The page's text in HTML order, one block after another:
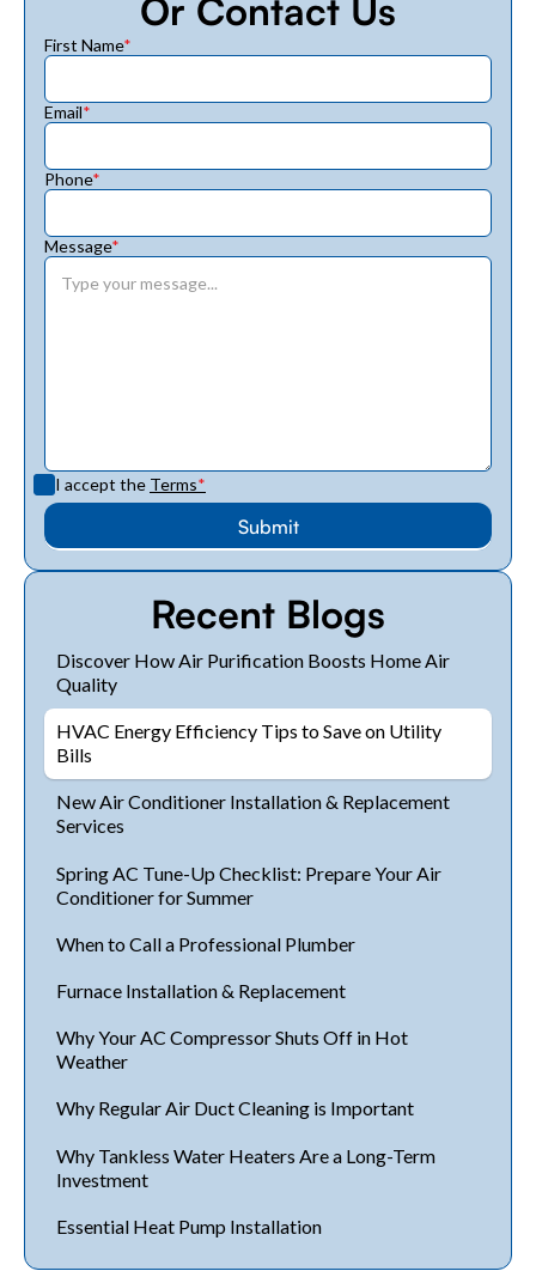
Or Contact Us
First Name*
Email*
Phone*
Message*
I accept the Terms*
Recent Blogs
Discover How Air Purification Boosts Home Air
Quality
HVAC Energy Efficiency Tips to Save on Utility
Bills
New Air Conditioner Installation & Replacement
Services
Spring AC Tune-Up Checklist: Prepare Your Air
Conditioner for Summer
When to Call a Professional Plumber
Furnace Installation & Replacement
Why Your AC Compressor Shuts Off in Hot
Weather
Why Regular Air Duct Cleaning is Important
Why Tankless Water Heaters Are a Long-Term
Investment
Essential Heat Pump Installation